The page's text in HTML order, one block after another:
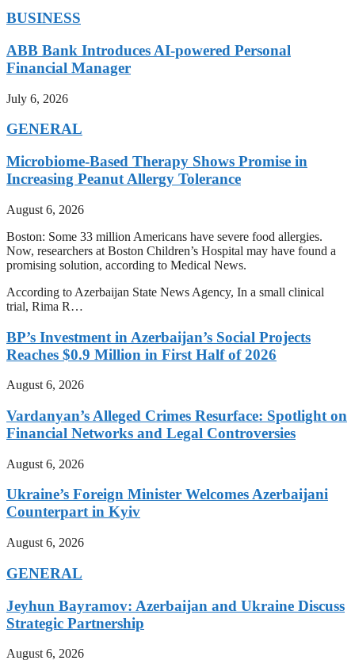
BUSINESS
ABB Bank Introduces AI-powered Personal
Financial Manager
July 6, 2026
GENERAL
Microbiome-Based Therapy Shows Promise in
Increasing Peanut Allergy Tolerance
August 6, 2026
Boston: Some 33 million Americans have severe food allergies.
Now, researchers at Boston Children’s Hospital may have found a
promising solution, according to Medical News.
According to Azerbaijan State News Agency, In a small clinical
trial, Rima R…
BP’s Investment in Azerbaijan’s Social Projects
Reaches $0.9 Million in First Half of 2026
August 6, 2026
Vardanyan’s Alleged Crimes Resurface: Spotlight on
Financial Networks and Legal Controversies
August 6, 2026
Ukraine’s Foreign Minister Welcomes Azerbaijani
Counterpart in Kyiv
August 6, 2026
GENERAL
Jeyhun Bayramov: Azerbaijan and Ukraine Discuss
Strategic Partnership
August 6, 2026